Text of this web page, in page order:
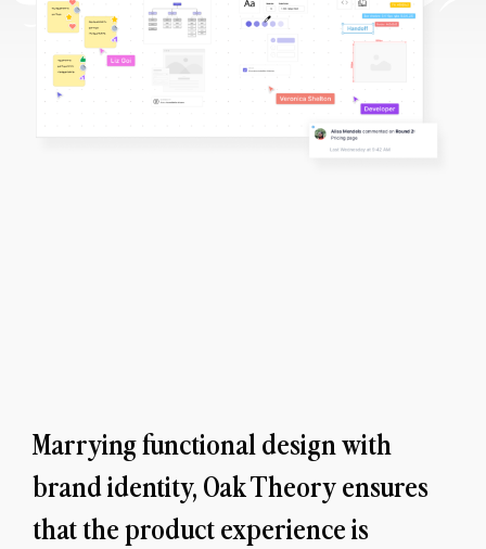
Marrying functional design with
brand identity, Oak Theory ensures
that the product experience is